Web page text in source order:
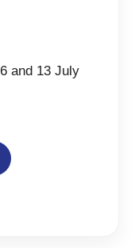
and 13 July